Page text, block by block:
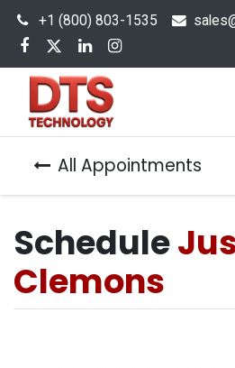
+1 (800) 803-1535 s
All Appointments
Schedule
Clemons